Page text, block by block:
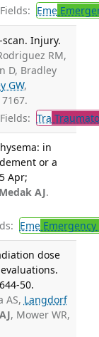
Eme
Injury.
RM,
D, Bradley
GW,
Tra
in
or a
Apr;
Medak AJ.
EmeEmergency
dose
50.
AS, Langdorf
, Mower WR,